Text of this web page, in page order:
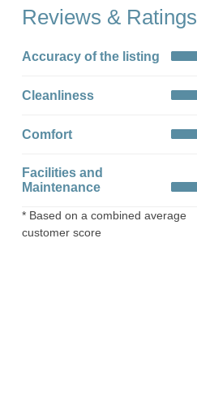
Reviews & Ratings
Accuracy of the listing
Cleanliness
Comfort
Facilities and
Maintenance
* Based on a combined average
customer score